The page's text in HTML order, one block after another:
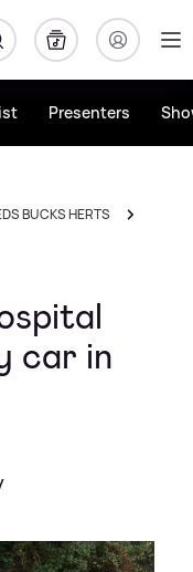
Presenters
BUCKS HERTS
car in